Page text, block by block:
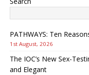
PATHWAYS: Ten
1st August, 2026
The IOC’s New Sex-
and Elegant